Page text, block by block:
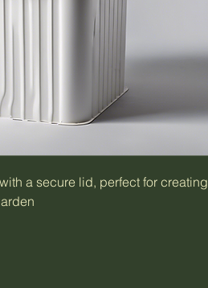
a secure lid, perfect for creating